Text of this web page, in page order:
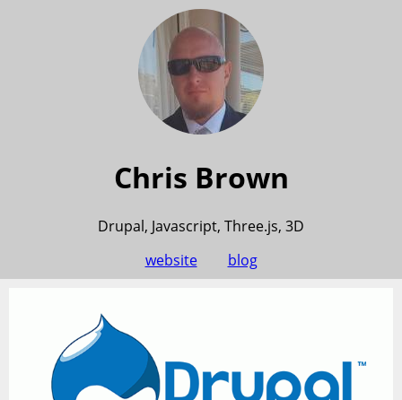
Chris Brown
Drupal, Javascript, Three.js, 3D
website
blog